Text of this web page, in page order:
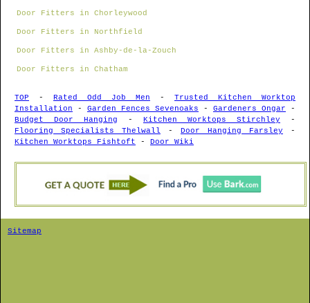
Door Fitters in Chorleywood
Door Fitters in Northfield
Door Fitters in Ashby-de-la-Zouch
Door Fitters in Chatham
TOP - Rated Odd Job Men - Trusted Kitchen Worktop
Installation - Garden Fences Sevenoaks - Gardeners Ongar -
Budget Door Hanging - Kitchen Worktops Stirchley -
Flooring Specialists Thelwall - Door Hanging Farsley -
Kitchen Worktops Fishtoft - Door Wiki
Sitemap